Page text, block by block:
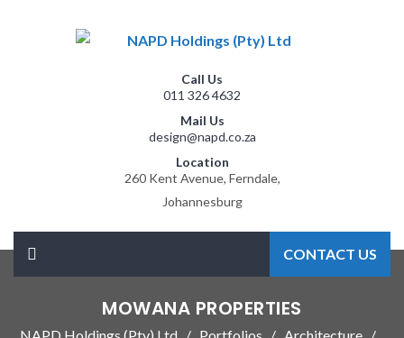
Call Us
011 326 4632
Mail Us
design@napd.co.za
Location
260 Kent Avenue, Ferndale,
Johannesburg
CONTACT US
MOWANA PROPERTIES